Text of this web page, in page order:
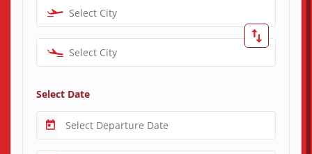
Select City
Select City
Select Date